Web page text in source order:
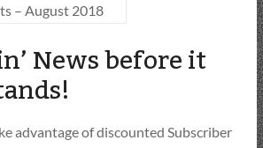
– August 2018
News before it
advantage of discounted Subscriber